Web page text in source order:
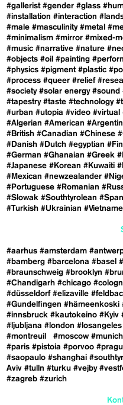
#gallerist #gender #glass
#installation #interaction
#male #masculinity #metal
#minimalism #mirror #mixed-
#music #narrative #nature
#objects #oil #painting
#physics #pigment #plastic
#process #queer #relief
#society #solar energy #sound
#tapestry #taste #technology
#urban #utopia #video #virtual
#Algerian #American
#British #Canadian #Chinese
#Danish #Dutch #egyptian
#German #Ghanaian #Greek
#Japanese #Korean #Kuwaiti
#Mexican #newzealander
#Portuguese #Romanian
#Slowak #Southtyrolean
#Turkish #Ukrainian
#aarhus #amsterdam
#bamberg #barcelona #basel
#braunschweig #brooklyn
#Chandigarh #chicago
#düsseldorf #elizaville
#Gundelfingen #hämeenkoski
#innsbruck #kautokeino #Kyiv
#ljubljana #london #losangeles
#montreuil
#moscow #munich
#paris #pistoia #porvoo
#saopaulo #shanghai
Aviv #tulln #turku #vejby
#zagreb #zurich